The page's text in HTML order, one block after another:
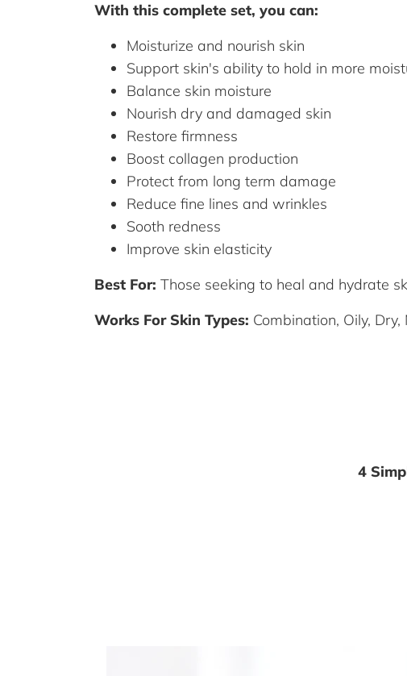
With this complete set, you can:
Moisturize and nourish skin
Support skin's ability to hold in more
Balance skin moisture
Nourish dry and damaged skin
Restore firmness
Boost collagen production
Protect from long term damage
Reduce fine lines and wrinkles
Sooth redness
Improve skin elasticity
Best For: Those seeking to heal and hydrate
Works For Skin Types: Combination, Oily,
4